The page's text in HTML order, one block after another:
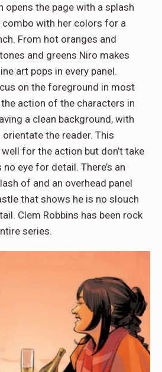
opens the page with a splash
combo with her colors for a
From hot oranges and
and greens Niro makes
art pops in every panel.
on the foreground in most
action of the characters in
a clean background, with
the reader. This
for the action but don’t take
no eye for detail. There’s an
of and an overhead panel
that shows he is no slouch
Clem Robbins has been rock
series.